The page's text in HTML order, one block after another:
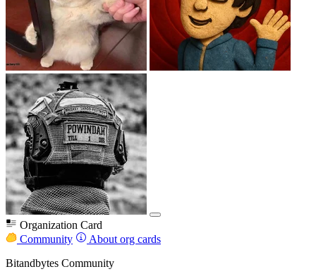
Organization Card
Community
About org cards
Bitandbytes Community